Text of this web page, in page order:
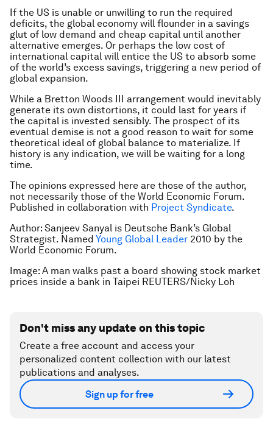
If the US is unable or unwilling to run the required
deficits, the global economy will flounder in a savings
glut of low demand and cheap capital until another
alternative emerges. Or perhaps the low cost of
international capital will entice the US to absorb some
of the world’s excess savings, triggering a new period of
global expansion.
While a Bretton Woods III arrangement would inevitably
generate its own distortions, it could last for years if
the capital is invested sensibly. The prospect of its
eventual demise is not a good reason to wait for some
theoretical ideal of global balance to materialize. If
history is any indication, we will be waiting for a long
time.
The opinions expressed here are those of the author,
not necessarily those of the World Economic Forum.
Published in collaboration with Project Syndicate.
Author: Sanjeev Sanyal is Deutsche Bank’s Global
Strategist. Named Young Global Leader 2010 by the
World Economic Forum.
Image: A man walks past a board showing stock market
prices inside a bank in Taipei REUTERS/Nicky Loh
Don't miss any update on this topic
Create a free account and access your
personalized content collection with our latest
publications and analyses.
Sign up for free